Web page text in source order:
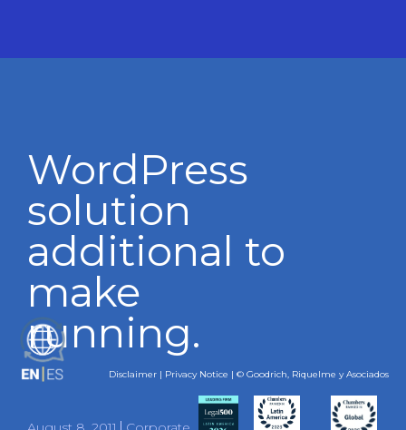
WordPress
solution
additional to
make
running.
ES
Disclaimer| Privacy Notice | © Goodrich, Riquelme y Asociados